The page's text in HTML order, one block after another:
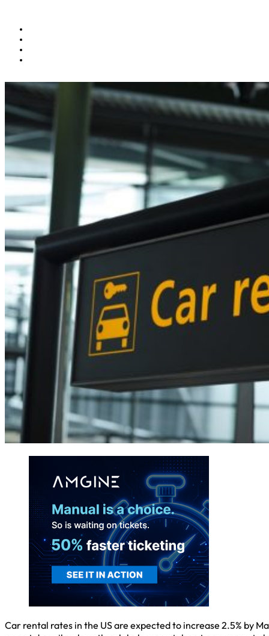
Car rental rates in the US are expected to increase 2.5% by